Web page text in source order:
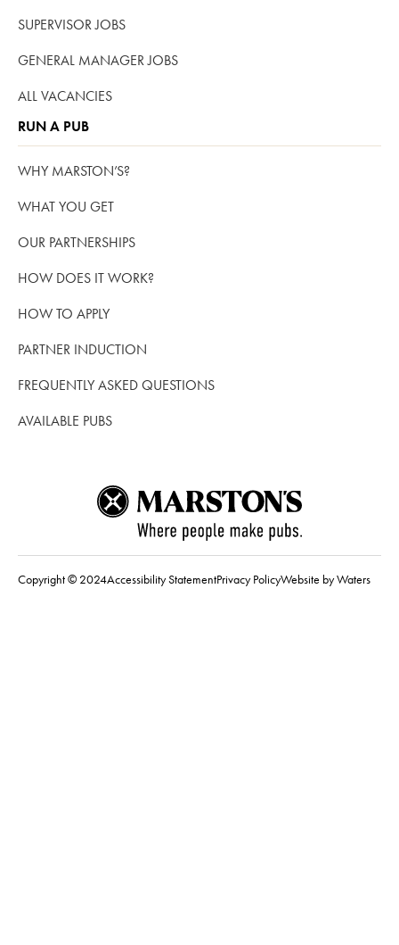
SUPERVISOR JOBS
GENERAL MANAGER JOBS
ALL VACANCIES
RUN A PUB
WHY MARSTON’S?
WHAT YOU GET
OUR PARTNERSHIPS
HOW DOES IT WORK?
HOW TO APPLY
PARTNER INDUCTION
FREQUENTLY ASKED QUESTIONS
AVAILABLE PUBS
Copyright © 2024Accessibility StatementPrivacy PolicyWebsite by Waters